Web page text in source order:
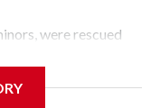
were rescued
rescue